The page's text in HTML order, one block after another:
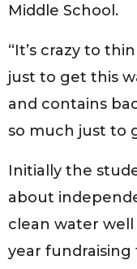
Middle School.
“It’s crazy to
just to get this
and contains
so much just to
Initially the
about
clean water well
year